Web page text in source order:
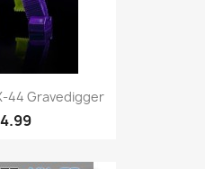
44 Gravedigger